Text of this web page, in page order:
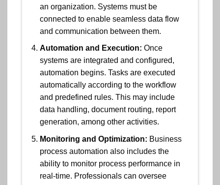
an organization. Systems must be
connected to enable seamless data flow
and communication between them.
Automation and Execution: Once
systems are integrated and configured,
automation begins. Tasks are executed
automatically according to the workflow
and predefined rules. This may include
data handling, document routing, report
generation, among other activities.
Monitoring and Optimization: Business
process automation also includes the
ability to monitor process performance in
real-time. Professionals can oversee